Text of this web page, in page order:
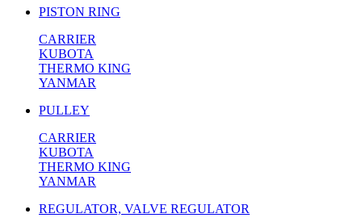
PISTON RING
CARRIER
KUBOTA
THERMO KING
YANMAR
PULLEY
CARRIER
KUBOTA
THERMO KING
YANMAR
REGULATOR, VALVE REGULATOR